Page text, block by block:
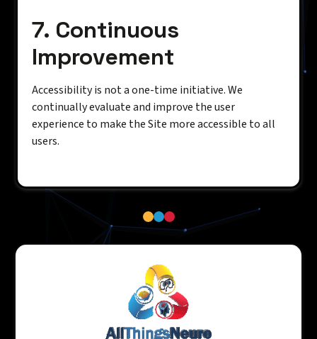
7. Continuous
Improvement
Accessibility is not a one-time initiative. We
continually evaluate and improve the user
experience to make the Site more accessible to all
users.